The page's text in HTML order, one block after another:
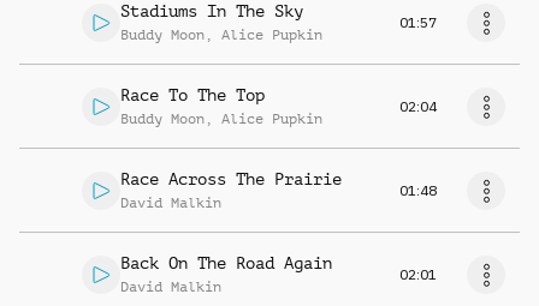
Stadiums In The Sky
Buddy Moon , Alice Pupkin
01:57
Race To The Top
Buddy Moon , Alice Pupkin
02:04
Race Across The Prairie
David Malkin
01:48
Back On The Road Again
David Malkin
02:01